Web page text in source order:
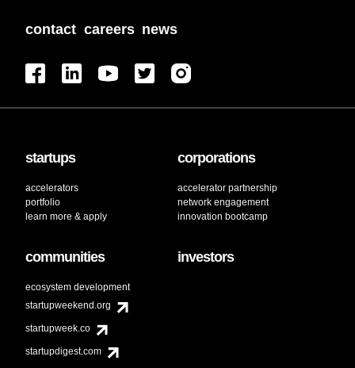
contact careers news
startups
accelerators
portfolio
learn more & apply
corporations
accelerator partnership
network engagement
innovation bootcamp
communities
ecosystem development
startupweekend.org
startupweek.co
startupdigest.com
investors